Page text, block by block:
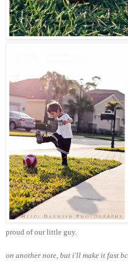
proud of our little guy.
on another note, but i'll make it fast